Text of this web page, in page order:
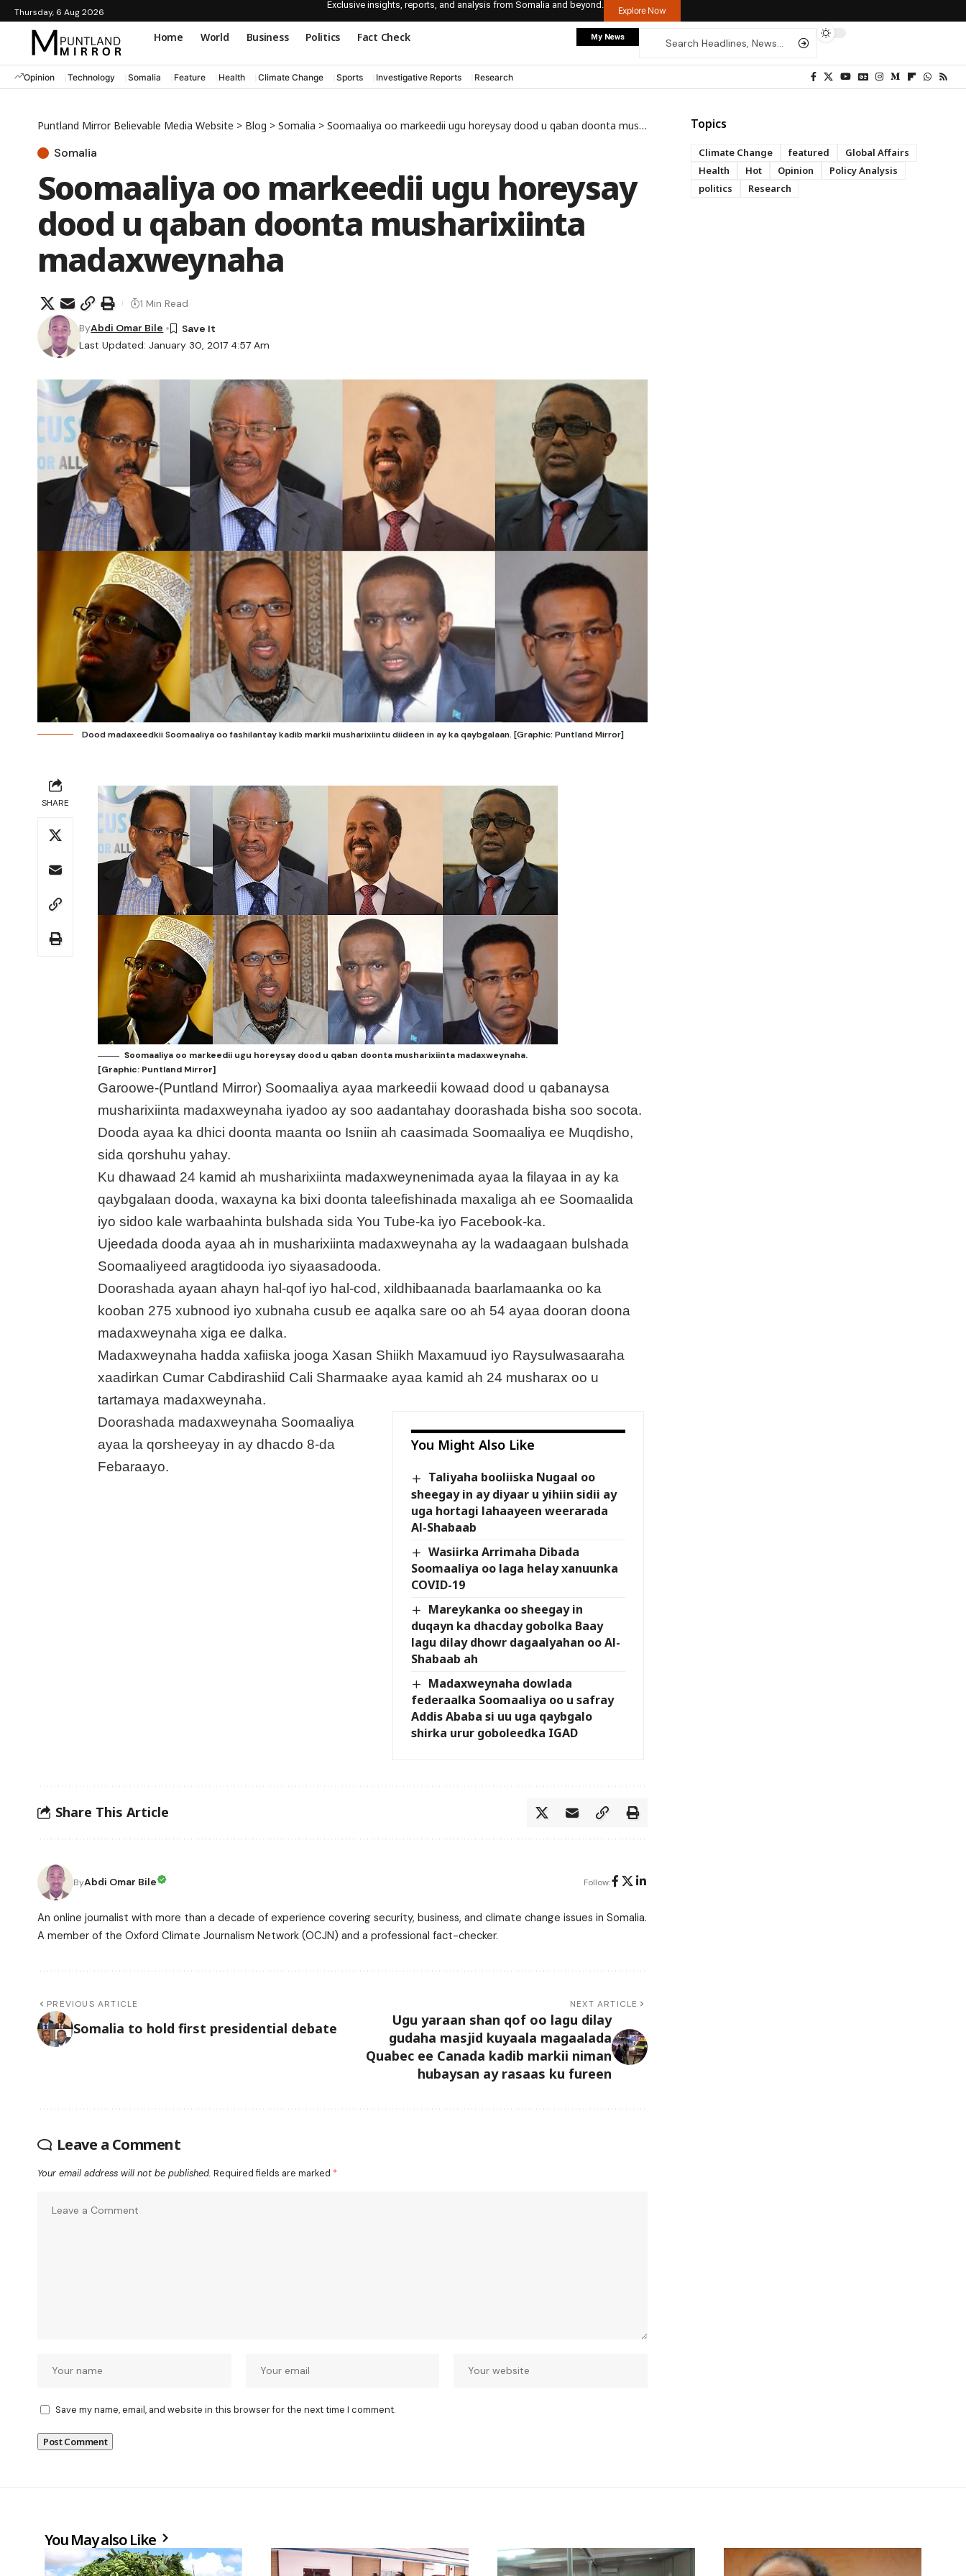
Thursday, 6 Aug 2026
Exclusive insights, reports, and analysis from Somalia and beyond.
Explore Now
Home World Business Politics Fact Check My News
Opinion Technology Somalia Feature Health Climate Change Sports Investigative Reports Research
Puntland Mirror Believable Media Website > Blog > Somalia > Soomaaliya oo markeedii ugu horeysay dood u qaban doonta musharixiinta madaxweynaha
Somalia
Soomaaliya oo markeedii ugu horeysay
dood u qaban doonta musharixiinta
madaxweynaha
Last Updated: January 30, 2017 4:57 Am
ByAbdi Omar Bile
1 Min Read
Dood madaxeedkii Soomaaliya oo fashilantay kadib markii musharixiintu diideen in ay ka qaybgalaan. [Graphic: Puntland Mirror]
SHARE
Soomaaliya oo markeedii ugu horeysay dood u qaban doonta musharixiinta madaxweynaha.
[Graphic: Puntland Mirror]
Garoowe-(Puntland Mirror) Soomaaliya ayaa markeedii kowaad dood u qabanaysa
musharixiinta madaxweynaha iyadoo ay soo aadantahay doorashada bisha soo socota.
Dooda ayaa ka dhici doonta maanta oo Isniin ah caasimada Soomaaliya ee Muqdisho,
sida qorshuhu yahay.
Ku dhawaad 24 kamid ah musharixiinta madaxweynenimada ayaa la filayaa in ay ka
qaybgalaan dooda, waxayna ka bixi doonta taleefishinada maxaliga ah ee Soomaalida
iyo sidoo kale warbaahinta bulshada sida You Tube-ka iyo Facebook-ka.
Ujeedada dooda ayaa ah in musharixiinta madaxweynaha ay la wadaagaan bulshada
Soomaaliyeed aragtidooda iyo siyaasadooda.
Doorashada ayaan ahayn hal-qof iyo hal-cod, xildhibaanada baarlamaanka oo ka
kooban 275 xubnood iyo xubnaha cusub ee aqalka sare oo ah 54 ayaa dooran doona
madaxweynaha xiga ee dalka.
Madaxweynaha hadda xafiiska jooga Xasan Shiikh Maxamuud iyo Raysulwasaaraha
xaadirkan Cumar Cabdirashiid Cali Sharmaake ayaa kamid ah 24 musharax oo u
tartamaya madaxweynaha.
You Might Also Like
Taliyaha booliiska Nugaal oo
sheegay in ay diyaar u yihiin sidii ay
uga hortagi lahaayeen weerarada
Al-Shabaab
Wasiirka Arrimaha Dibada
Soomaaliya oo laga helay xanuunka
COVID-19
Mareykanka oo sheegay in
duqayn ka dhacday gobolka Baay
lagu dilay dhowr dagaalyahan oo Al-
Shabaab ah
Madaxweynaha dowlada
federaalka Soomaaliya oo u safray
Addis Ababa si uu uga qaybgalo
shirka urur goboleedka IGAD
Doorashada madaxweynaha Soomaaliya
ayaa la qorsheeyay in ay dhacdo 8-da
Febaraayo.
Share This Article
ByAbdi Omar Bile Follow:
An online journalist with more than a decade of experience covering security, business, and climate change issues in Somalia.
A member of the Oxford Climate Journalism Network (OCJN) and a professional fact-checker.
PREVIOUS ARTICLE
Somalia to hold first presidential debate
NEXT ARTICLE
Ugu yaraan shan qof oo lagu dilay
gudaha masjid kuyaala magaalada
Quabec ee Canada kadib markii niman
hubaysan ay rasaas ku fureen
Leave a Comment
Your email address will not be published. Required fields are marked *
Save my name, email, and website in this browser for the next time I comment.
Topics
Climate Change featured
Global Affairs
Health
Hot Opinion
Policy Analysis
politics
Research
You May also Like